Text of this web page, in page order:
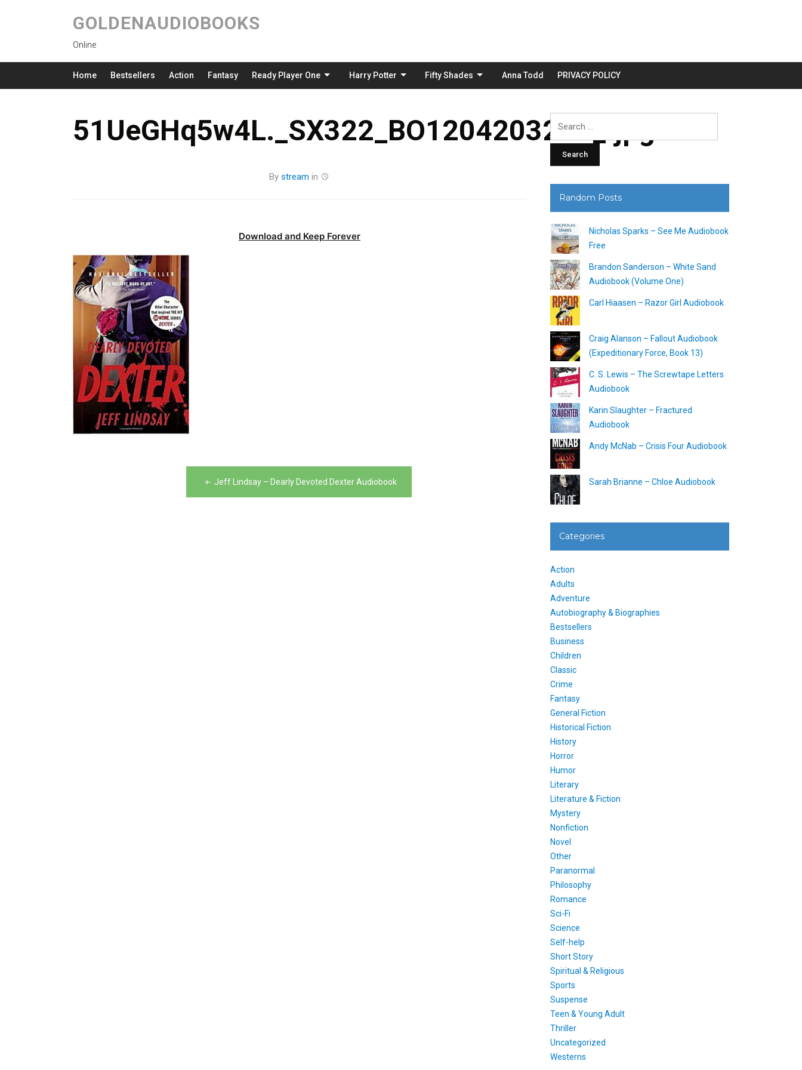
GOLDENAUDIOBOOKS
Online
Home Bestsellers Action Fantasy Ready Player One Harry Potter Fifty Shades Anna Todd PRIVACY POLICY
51UeGHq5w4L._SX322_BO1204203200_.jpg
By stream in
Download and Keep Forever
Jeff Lindsay – Dearly Devoted Dexter Audiobook
Search
for:
Random Posts
Nicholas Sparks – See Me Audiobook
Free
Brandon Sanderson – White Sand
Audiobook (Volume One)
Carl Hiaasen – Razor Girl Audiobook
Craig Alanson – Fallout Audiobook
(Expeditionary Force, Book 13)
C. S. Lewis – The Screwtape Letters
Audiobook
Karin Slaughter – Fractured
Audiobook
Andy McNab – Crisis Four Audiobook
Sarah Brianne – Chloe Audiobook
Categories
Action
Adults
Adventure
Autobiography & Biographies
Bestsellers
Business
Children
Classic
Crime
Fantasy
General Fiction
Historical Fiction
History
Horror
Humor
Literary
Literature & Fiction
Mystery
Nonfiction
Novel
Other
Paranormal
Philosophy
Romance
Sci-Fi
Science
Self-help
Short Story
Spiritual & Religious
Sports
Suspense
Teen & Young Adult
Thriller
Uncategorized
Westerns